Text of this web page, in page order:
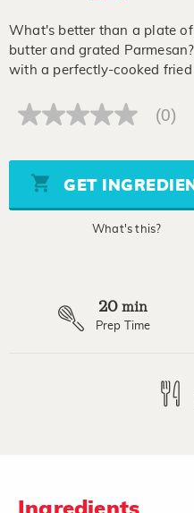
What's better than a plate
butter and grated
with a perfectly-cooked fried
No
Same
page
link.
(0)
GET
What's this?
20 min
Prep Time